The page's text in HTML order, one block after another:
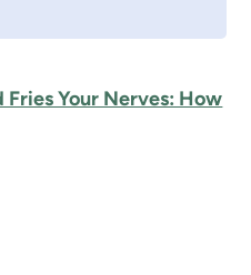
Your Nerves: How